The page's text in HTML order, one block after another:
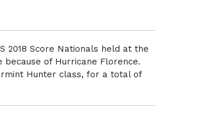
2018 Score Nationals held at the
of Hurricane Florence.
Hunter class, for a total of